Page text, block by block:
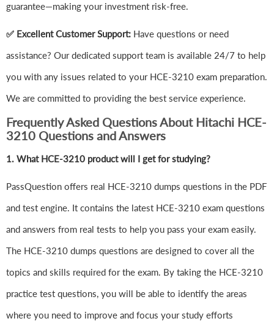
guarantee—making your investment risk-free.
✅ Excellent Customer Support: Have questions or need
assistance? Our dedicated support team is available 24/7 to help
you with any issues related to your HCE-3210 exam preparation.
We are committed to providing the best service experience.
Frequently Asked Questions About Hitachi HCE-
3210 Questions and Answers
1. What HCE-3210 product will I get for studying?
PassQuestion offers real HCE-3210 dumps questions in the PDF
and test engine. It contains the latest HCE-3210 exam questions
and answers from real tests to help you pass your exam easily.
The HCE-3210 dumps questions are designed to cover all the
topics and skills required for the exam. By taking the HCE-3210
practice test questions, you will be able to identify the areas
where you need to improve and focus your study efforts